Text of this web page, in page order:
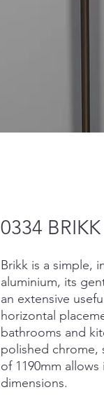
0334 BRIKK
Brikk is a simple,
aluminium, its
an extensive
horizontal
bathrooms and
polished chrome,
of 1190mm
dimensions.